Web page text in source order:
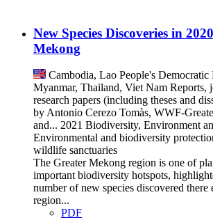
New Species Discoveries in
Mekong
Cambodia, Lao People's
Myanmar, Thailand, Viet Nam Reports,
research papers (including theses and
by Antonio Cerezo Tomàs, WWF-
and... 2021 Biodiversity, Environment
Environmental and biodiversity
wildlife sanctuaries
The Greater Mekong region is one of
important biodiversity hotspots,
number of new species discovered there
region...
PDF